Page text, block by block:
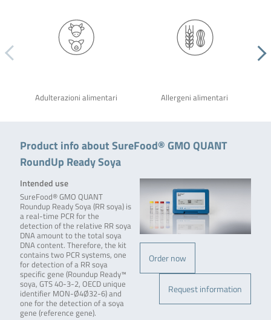
Adulterazioni alimentari Allergeni alimentari
Product info about SureFood® GMO QUANT
RoundUp Ready Soya
Order now
Request information
Intended use
SureFood® GMO QUANT
Roundup Ready Soya (RR soya) is
a real-time PCR for the
detection of the relative RR soya
DNA amount to the total soya
DNA content. Therefore, the kit
contains two PCR systems, one
for detection of a RR soya
specific gene (Roundup Ready™
soya, GTS 40-3-2, OECD unique
identifier MON-Ø4Ø32-6) and
one for the detection of a soya
gene (reference gene).